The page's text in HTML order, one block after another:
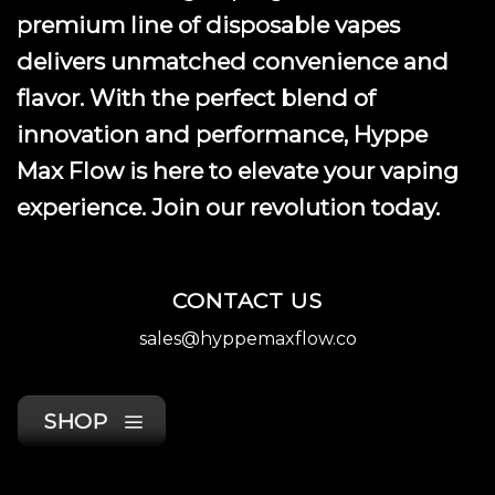
premium line of disposable vapes
delivers unmatched convenience and
flavor. With the perfect blend of
innovation and performance, Hyppe
Max Flow is here to elevate your vaping
experience. Join our revolution today.
CONTACT US
sales@hyppemaxflow.co
SHOP